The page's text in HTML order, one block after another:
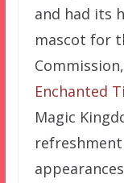
and had its
mascot for
Enchanted
Magic